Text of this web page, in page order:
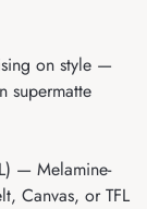
on style —
supermatte
— Melamine-
Canvas, or TFL